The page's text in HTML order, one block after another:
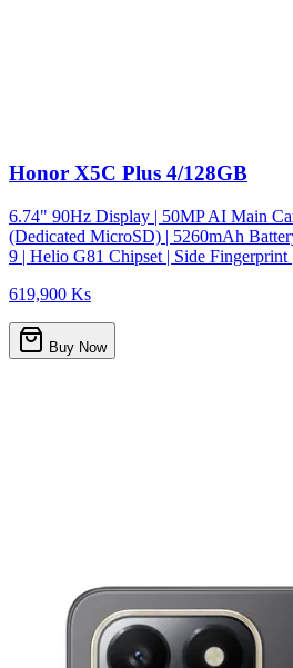
Honor X5C Plus 4/128GB
6.74" 90Hz Display | 50MP AI Main
(Dedicated MicroSD) | 5260mAh
9 | Helio G81 Chipset | Side
619,900 Ks
Buy Now